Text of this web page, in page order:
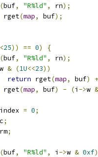
(buf, "R%ld" , rn);
rget(map, buf);
25)) == 0)
{
(buf, "R%ld" , rn);
w & (1U<<23))
return rget(map, buf)
+
rget(map, buf) - (i ->w &
index
= 0;
;
;
(buf, "R%ld" , i ->w & 0xf